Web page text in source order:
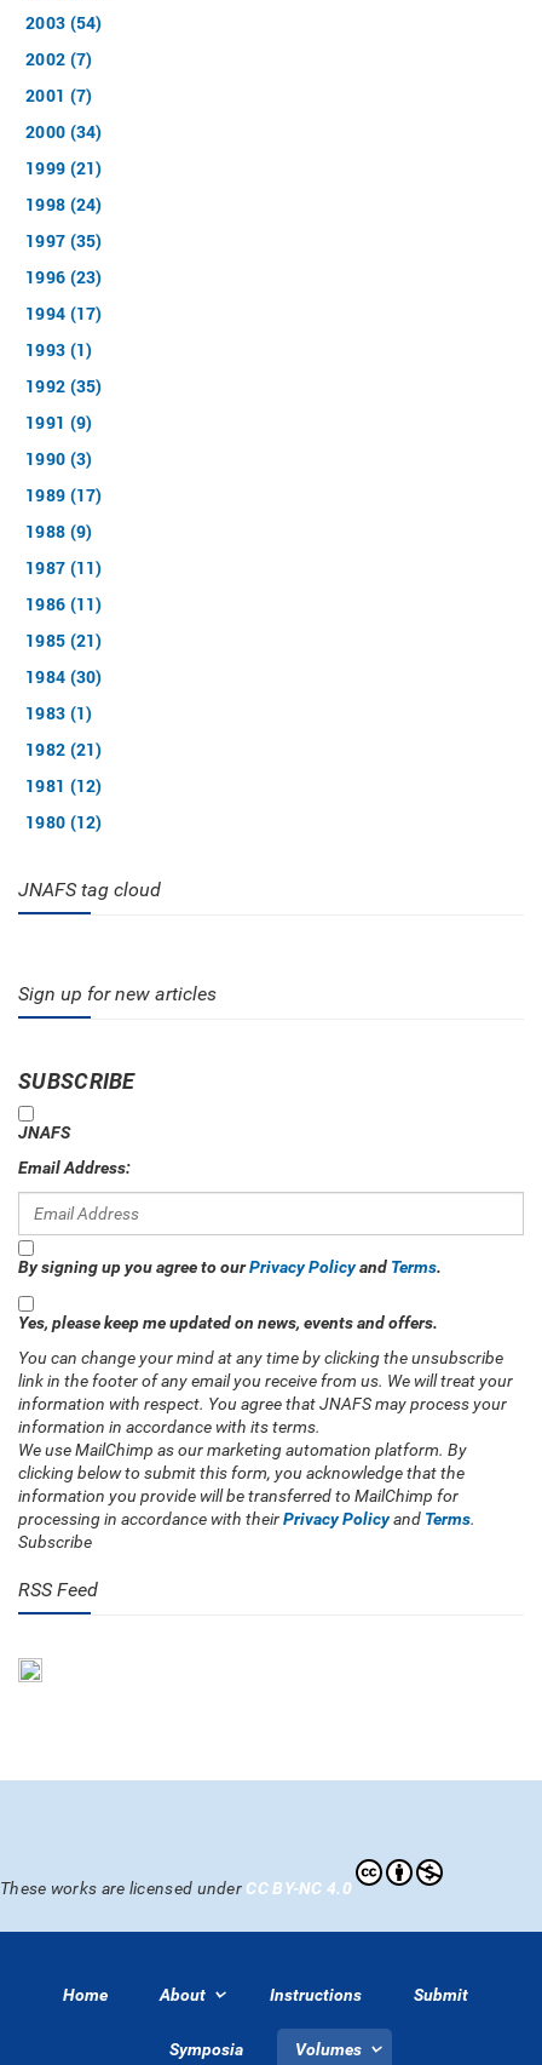
2003 (54)
2002 (7)
2001 (7)
2000 (34)
1999 (21)
1998 (24)
1997 (35)
1996 (23)
1994 (17)
1993 (1)
1992 (35)
1991 (9)
1990 (3)
1989 (17)
1988 (9)
1987 (11)
1986 (11)
1985 (21)
1984 (30)
1983 (1)
1982 (21)
1981 (12)
1980 (12)
JNAFS tag cloud
Sign up for new articles
SUBSCRIBE
JNAFS
Email Address:
By signing up you agree to ourPrivacy Policyand Terms.
Yes, please keep me updated on news, events and offers.
You can change your mind at any time by clicking the unsubscribe
link in the footer of any email you receive from us. We will treat your
information with respect. You agree that JNAFS may process your
information in accordance with its terms.
We use MailChimp as our marketing automation platform. By
clicking below to submit this form, you acknowledge that the
information you provide will be transferred to MailChimp for
processing in accordance with theirPrivacy Policyand Terms.
Subscribe
RSS Feed
These works are licensed under CC BY-NC 4.0
Home About Instructions Submit
Symposia Volumes